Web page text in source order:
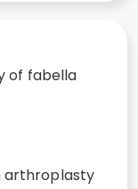
of fabella
arthroplasty